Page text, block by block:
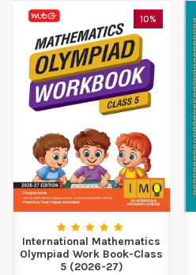
10%
International Mathematics
Olympiad Work Book-Class
5 (2026-27)